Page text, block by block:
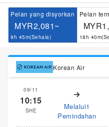
Pelan yang disyorkan
MYR2,081~
9h 45m(Sehala)
Pelan
18h
Korean Air
09/11
10:15
SHE
Melalui1
Pemindahan